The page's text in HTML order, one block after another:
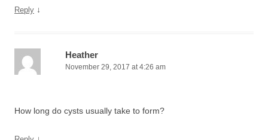
Reply ↓
Heather
November 29, 2017 at 4:26 am
How long do cysts usually take to form?